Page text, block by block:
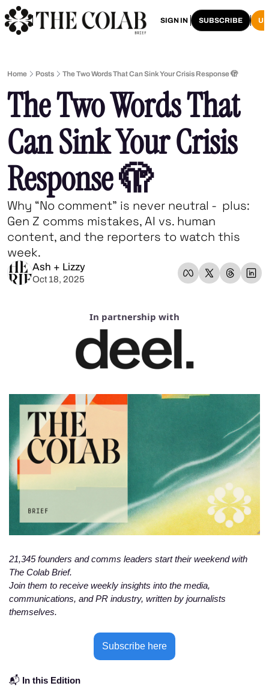
HOME ARCHIVE
SIGN IN SUBSCRIBE
Home Posts The Two Words That Can Sink Your Crisis Response 🫣
The Two Words That
Can Sink Your Crisis
Response 🫣
Why “No comment” is never neutral -  plus:
Gen Z comms mistakes, AI vs. human
content, and the reporters to watch this
week.
Ash + Lizzy
Oct 18, 2025
In partnership with
21,345 founders and comms leaders start their weekend with
The Colab Brief.
Join them to receive weekly insights into the media,
communications, and PR industry, written by journalists
themselves.
Subscribe here
📬 In this Edition